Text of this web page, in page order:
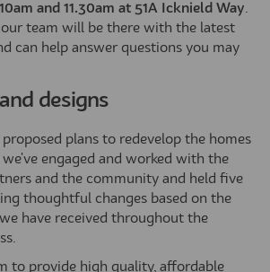
and 11.30am at 51A Icknield Way.
team will be there with the latest
can help answer questions you may
designs
plans to redevelop the homes
we've engaged and worked with the
and the community and held five
thoughtful changes based on the
have received throughout the
to provide high quality, affordable